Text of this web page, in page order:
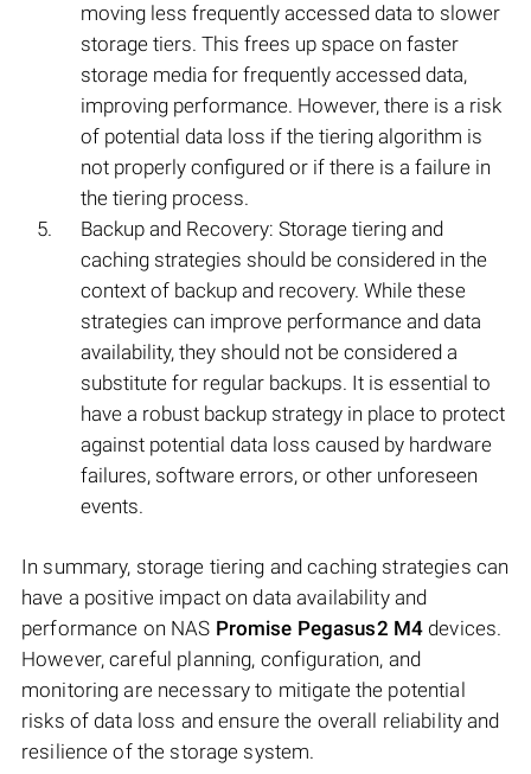
moving less frequently accessed data to slower
storage tiers. This frees up space on faster
storage media for frequently accessed data,
improving performance. However, there is a risk
of potential data loss if the tiering algorithm is
not properly configured or if there is a failure in
the tiering process.
Backup and Recovery: Storage tiering and
caching strategies should be considered in the
context of backup and recovery. While these
strategies can improve performance and data
availability, they should not be considered a
substitute for regular backups. It is essential to
have a robust backup strategy in place to protect
against potential data loss caused by hardware
failures, software errors, or other unforeseen
events.
In summary, storage tiering and caching strategies can
have a positive impact on data availability and
performance on NAS Promise Pegasus2 M4 devices.
However, careful planning, configuration, and
monitoring are necessary to mitigate the potential
risks of data loss and ensure the overall reliability and
resilience of the storage system.